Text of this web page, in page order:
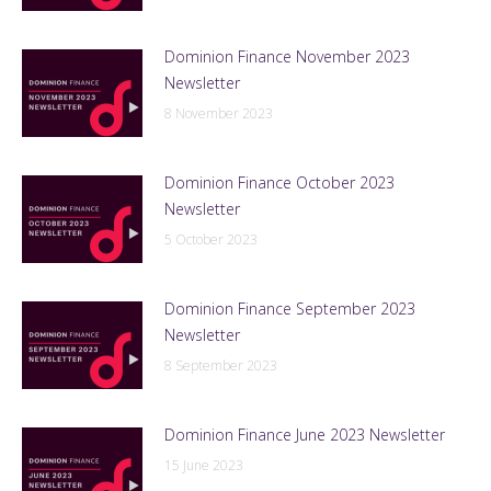
Dominion Finance November 2023
Newsletter
8 November 2023
Dominion Finance October 2023
Newsletter
5 October 2023
Dominion Finance September 2023
Newsletter
8 September 2023
Dominion Finance June 2023 Newsletter
15 June 2023